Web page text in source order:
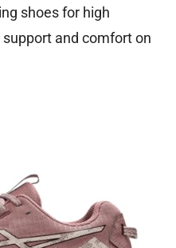
shoes for high
and comfort on